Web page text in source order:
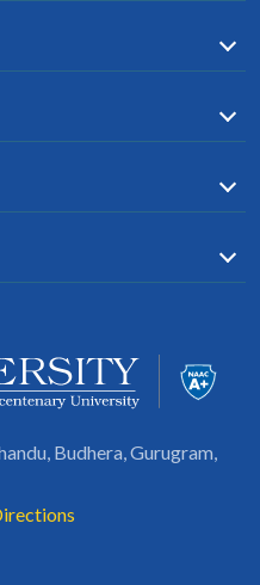
Budhera, Gurugram,